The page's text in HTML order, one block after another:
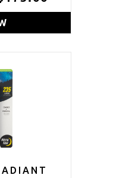
AC/DC
FOR
&